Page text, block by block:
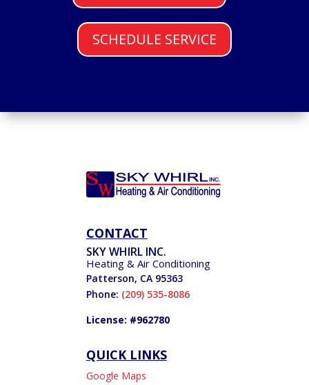
SCHEDULE SERVICE
CONTACT
SKY WHIRL INC.
Heating & Air Conditioning
Patterson, CA 95363
Phone: (209) 535-8086
License: #962780
QUICK LINKS
Google Maps